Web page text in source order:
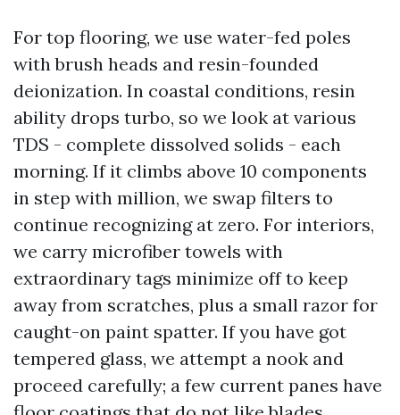
For top flooring, we use water-fed poles
with brush heads and resin-founded
deionization. In coastal conditions, resin
ability drops turbo, so we look at various
TDS - complete dissolved solids - each
morning. If it climbs above 10 components
in step with million, we swap filters to
continue recognizing at zero. For interiors,
we carry microfiber towels with
extraordinary tags minimize off to keep
away from scratches, plus a small razor for
caught-on paint spatter. If you have got
tempered glass, we attempt a nook and
proceed carefully; a few current panes have